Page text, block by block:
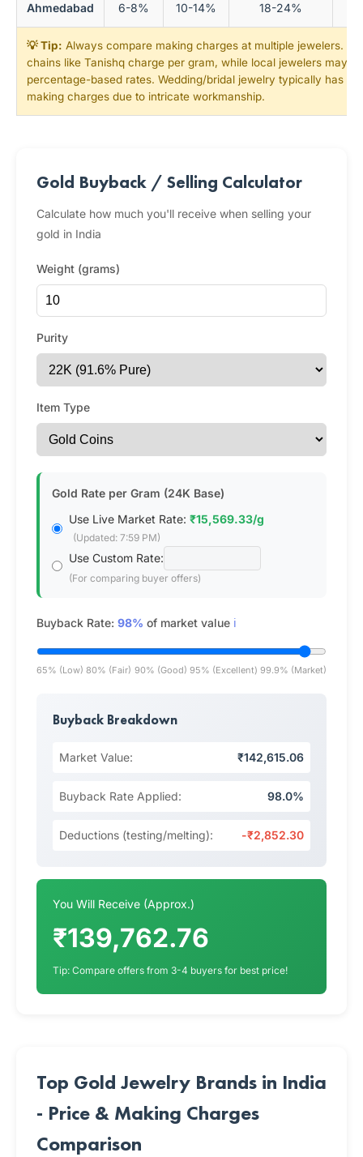
Ahmedabad 6-8% 10-14% 18-24%
💡 Tip: Always compare making charges at multiple jewelers.
chains like Tanishq charge per gram, while local jewelers may
percentage-based rates. Wedding/bridal jewelry typically has
making charges due to intricate workmanship.
Gold Buyback / Selling Calculator
Calculate how much you'll receive when selling your
gold in India
Weight (grams)
Purity
Item Type
Gold Rate per Gram (24K Base)
Use Live Market Rate: ₹15,569.33/g
(Updated: 7:59 PM)
Use Custom Rate:
(For comparing buyer offers)
Buyback Rate: 98% of market value ℹ️
65% (Low) 80% (Fair) 90% (Good) 95% (Excellent) 99.9% (Market)
Buyback Breakdown
Market Value: ₹142,615.06
Buyback Rate Applied: 98.0%
Deductions (testing/melting): -₹2,852.30
You Will Receive (Approx.)
₹139,762.76
Tip: Compare offers from 3-4 buyers for best price!
Top Gold Jewelry Brands in India
- Price & Making Charges
Comparison